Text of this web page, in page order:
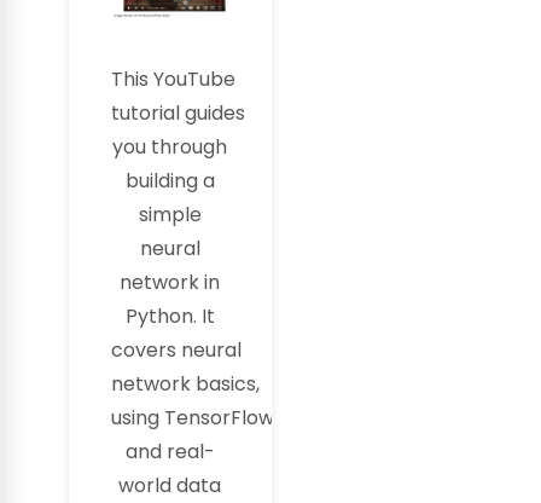
This YouTube
tutorialguides
you through
building a
simple
neural
network in
Python. It
covers neural
networkbasics,
using TensorFlow
and real-
world data